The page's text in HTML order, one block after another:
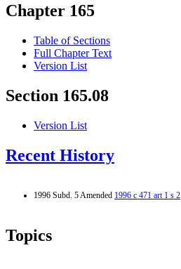
Chapter 165
Table of Sections
Full Chapter Text
Version List
Section 165.08
Version List
Recent History
1996 Subd. 5 Amended 1996 c 471 art 1 s 2
Topics